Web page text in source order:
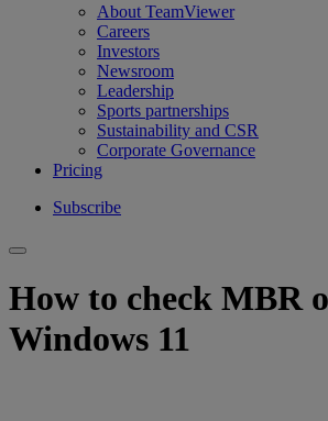
About TeamViewer
Careers
Investors
Newsroom
Leadership
Sports partnerships
Sustainability and CSR
Corporate Governance
Pricing
Subscribe
How to check MBR
Windows 11